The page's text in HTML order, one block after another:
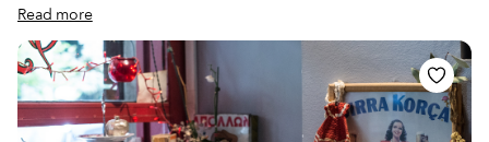
city proper you can spread your meal on a hillside with a view of the
Acropolis. With the weather often sunny and mild even in February, all
you need is a little DIY initiative and the ability to resist the temptation of
a snack at one of the many “fastfoodadika” or a sit-down meal in an air-
conditioned taverna.
Read more